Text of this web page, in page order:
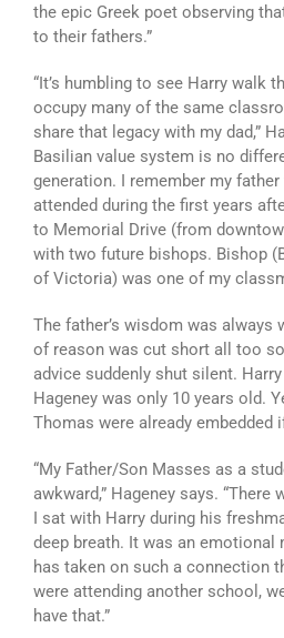
the epic Greek poet observing
to their fathers.”
“It’s humbling to see Harry walk
occupy many of the same
share that legacy with my dad,”
Basilian value system is no
generation. I remember my
attended during the first years
to Memorial Drive (from
with two future bishops. Bishop
of Victoria) was one of my
The father’s wisdom was always
of reason was cut short all too
advice suddenly shut silent.
Hageney was only 10 years old.
Thomas were already embedded
“My Father/Son Masses as a
awkward,” Hageney says. “There
I sat with Harry during his
deep breath. It was an emotional
has taken on such a connection
were attending another school,
have that.”